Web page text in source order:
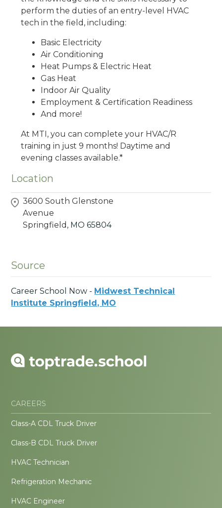
perform the duties of an entry-level HVAC
tech in the field, including:
Basic Electricity
Air Conditioning
Heat Pumps & Electric Heat
Gas Heat
Indoor Air Quality
Employment & Certification Readiness
And more!
At MTI, you can complete your HVAC/R
training in just 9 months! Daytime and
evening classes available.*
Location
3600 South Glenstone
Avenue
Springfield, MO 65804
Source
Career School Now - Midwest Technical
Institute Springfield, MO
CAREERS
Class-A CDL Truck Driver
Class-B CDL Truck Driver
HVAC Technician
Refrigeration Mechanic
HVAC Engineer